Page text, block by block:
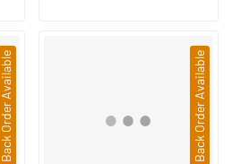
Back Order Available Back Order Available